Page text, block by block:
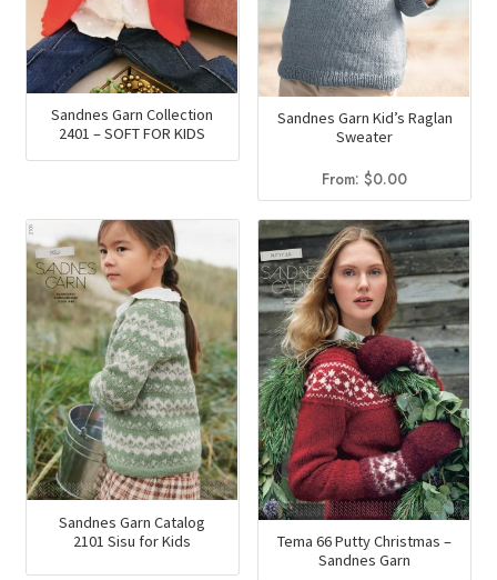
Sandnes Garn Collection
2401 – SOFT FOR KIDS
Sandnes Garn Kid’s Raglan
Sweater
From:$0.00
Sandnes Garn Catalog
2101 Sisu for Kids
Tema 66 Putty Christmas –
Sandnes Garn